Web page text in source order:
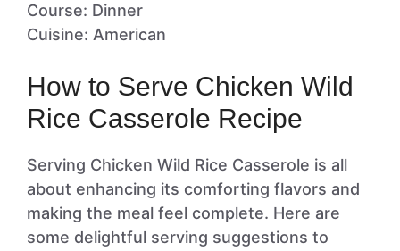
Course: Dinner
Cuisine: American
How to Serve Chicken Wild
Rice Casserole Recipe
Serving Chicken Wild Rice Casserole is all
about enhancing its comforting flavors and
making the meal feel complete. Here are
some delightful serving suggestions to